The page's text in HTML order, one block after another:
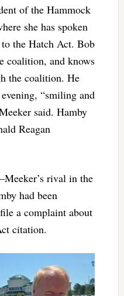
of the Hammock
she has spoken
the Hatch Act. Bob
coalition, and knows
the coalition. He
“smiling and
said. Hamby
Reagan
rival in the
had been
a complaint about
citation.